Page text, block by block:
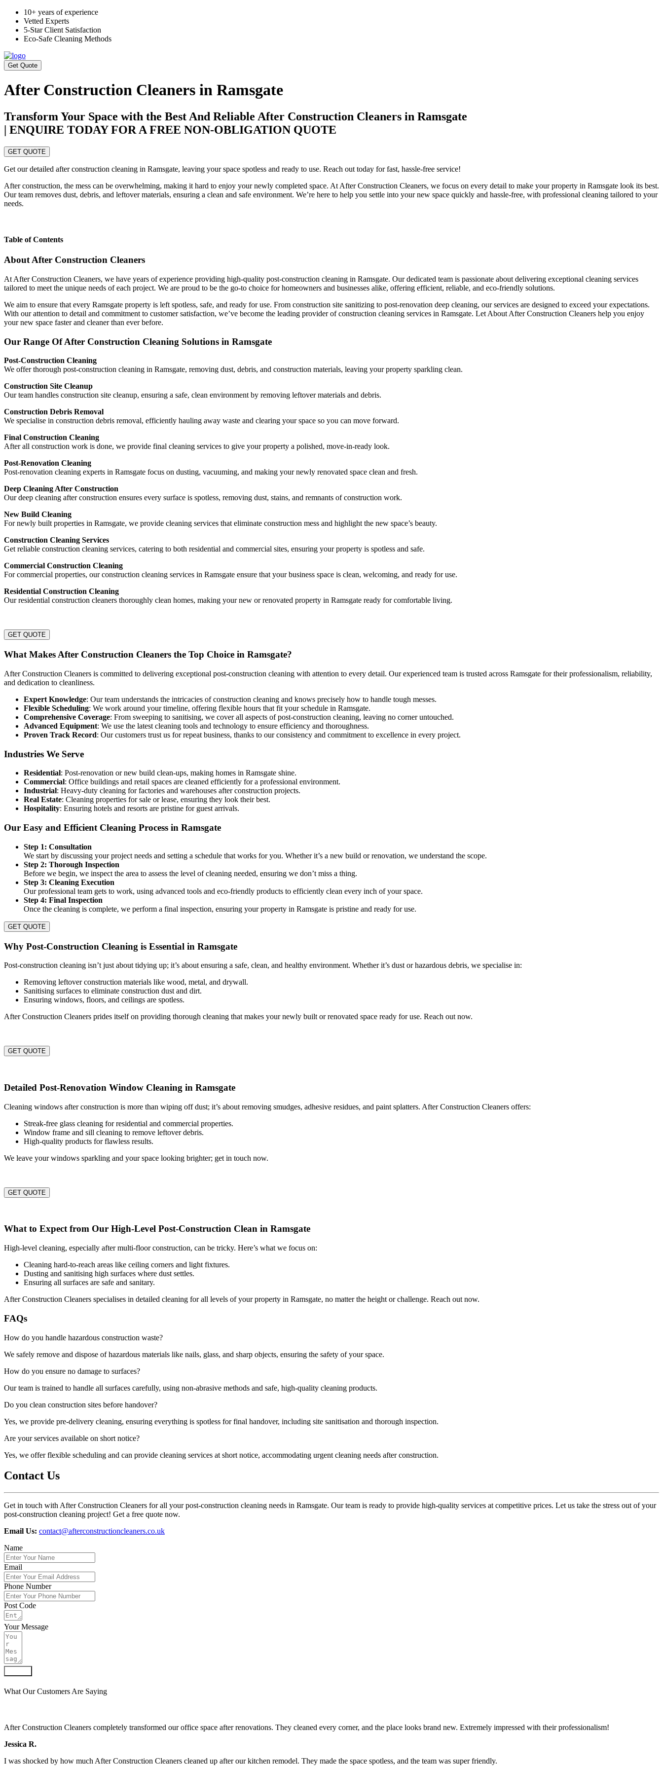
10+ years of experience
Vetted Experts
5-Star Client Satisfaction
Eco-Safe Cleaning Methods
Get Quote
After Construction Cleaners in Ramsgate
Transform Your Space with the Best And Reliable After Construction Cleaners in Ramsgate
| ENQUIRE TODAY FOR A FREE NON-OBLIGATION QUOTE
GET QUOTE
Get our detailed after construction cleaning in Ramsgate, leaving your space spotless and ready to use. Reach out today for fast, hassle-free service!
After construction, the mess can be overwhelming, making it hard to enjoy your newly completed space. At After Construction Cleaners, we focus on every detail to make your property in Ramsgate look its best.
Our team removes dust, debris, and leftover materials, ensuring a clean and safe environment. We’re here to help you settle into your new space quickly and hassle-free, with professional cleaning tailored to your
needs.
Table of Contents
About After Construction Cleaners
At After Construction Cleaners, we have years of experience providing high-quality post-construction cleaning in Ramsgate. Our dedicated team is passionate about delivering exceptional cleaning services
tailored to meet the unique needs of each project. We are proud to be the go-to choice for homeowners and businesses alike, offering efficient, reliable, and eco-friendly solutions.
We aim to ensure that every Ramsgate property is left spotless, safe, and ready for use. From construction site sanitizing to post-renovation deep cleaning, our services are designed to exceed your expectations.
With our attention to detail and commitment to customer satisfaction, we’ve become the leading provider of construction cleaning services in Ramsgate. Let About After Construction Cleaners help you enjoy
your new space faster and cleaner than ever before.
Our Range Of After Construction Cleaning Solutions in Ramsgate
Post-Construction Cleaning
We offer thorough post-construction cleaning in Ramsgate, removing dust, debris, and construction materials, leaving your property sparkling clean.
Construction Site Cleanup
Our team handles construction site cleanup, ensuring a safe, clean environment by removing leftover materials and debris.
Construction Debris Removal
We specialise in construction debris removal, efficiently hauling away waste and clearing your space so you can move forward.
Final Construction Cleaning
After all construction work is done, we provide final cleaning services to give your property a polished, move-in-ready look.
Post-Renovation Cleaning
Post-renovation cleaning experts in Ramsgate focus on dusting, vacuuming, and making your newly renovated space clean and fresh.
Deep Cleaning After Construction
Our deep cleaning after construction ensures every surface is spotless, removing dust, stains, and remnants of construction work.
New Build Cleaning
For newly built properties in Ramsgate, we provide cleaning services that eliminate construction mess and highlight the new space’s beauty.
Construction Cleaning Services
Get reliable construction cleaning services, catering to both residential and commercial sites, ensuring your property is spotless and safe.
Commercial Construction Cleaning
For commercial properties, our construction cleaning services in Ramsgate ensure that your business space is clean, welcoming, and ready for use.
Residential Construction Cleaning
Our residential construction cleaners thoroughly clean homes, making your new or renovated property in Ramsgate ready for comfortable living.
GET QUOTE
What Makes After Construction Cleaners the Top Choice in Ramsgate?
After Construction Cleaners is committed to delivering exceptional post-construction cleaning with attention to every detail. Our experienced team is trusted across Ramsgate for their professionalism, reliability,
and dedication to cleanliness.
Expert Knowledge: Our team understands the intricacies of construction cleaning and knows precisely how to handle tough messes.
Flexible Scheduling: We work around your timeline, offering flexible hours that fit your schedule in Ramsgate.
Comprehensive Coverage: From sweeping to sanitising, we cover all aspects of post-construction cleaning, leaving no corner untouched.
Advanced Equipment: We use the latest cleaning tools and technology to ensure efficiency and thoroughness.
Proven Track Record: Our customers trust us for repeat business, thanks to our consistency and commitment to excellence in every project.
Industries We Serve
Residential: Post-renovation or new build clean-ups, making homes in Ramsgate shine.
Commercial: Office buildings and retail spaces are cleaned efficiently for a professional environment.
Industrial: Heavy-duty cleaning for factories and warehouses after construction projects.
Real Estate: Cleaning properties for sale or lease, ensuring they look their best.
Hospitality: Ensuring hotels and resorts are pristine for guest arrivals.
Our Easy and Efficient Cleaning Process in Ramsgate
Step 1: Consultation
We start by discussing your project needs and setting a schedule that works for you. Whether it’s a new build or renovation, we understand the scope.
Step 2: Thorough Inspection
Before we begin, we inspect the area to assess the level of cleaning needed, ensuring we don’t miss a thing.
Step 3: Cleaning Execution
Our professional team gets to work, using advanced tools and eco-friendly products to efficiently clean every inch of your space.
Step 4: Final Inspection
Once the cleaning is complete, we perform a final inspection, ensuring your property in Ramsgate is pristine and ready for use.
GET QUOTE
Why Post-Construction Cleaning is Essential in Ramsgate
Post-construction cleaning isn’t just about tidying up; it’s about ensuring a safe, clean, and healthy environment. Whether it’s dust or hazardous debris, we specialise in:
Removing leftover construction materials like wood, metal, and drywall.
Sanitising surfaces to eliminate construction dust and dirt.
Ensuring windows, floors, and ceilings are spotless.
After Construction Cleaners prides itself on providing thorough cleaning that makes your newly built or renovated space ready for use. Reach out now.
GET QUOTE
Detailed Post-Renovation Window Cleaning in Ramsgate
Cleaning windows after construction is more than wiping off dust; it’s about removing smudges, adhesive residues, and paint splatters. After Construction Cleaners offers:
Streak-free glass cleaning for residential and commercial properties.
Window frame and sill cleaning to remove leftover debris.
High-quality products for flawless results.
We leave your windows sparkling and your space looking brighter; get in touch now.
GET QUOTE
What to Expect from Our High-Level Post-Construction Clean in Ramsgate
High-level cleaning, especially after multi-floor construction, can be tricky. Here’s what we focus on:
Cleaning hard-to-reach areas like ceiling corners and light fixtures.
Dusting and sanitising high surfaces where dust settles.
Ensuring all surfaces are safe and sanitary.
After Construction Cleaners specialises in detailed cleaning for all levels of your property in Ramsgate, no matter the height or challenge. Reach out now.
FAQs
How do you handle hazardous construction waste?
We safely remove and dispose of hazardous materials like nails, glass, and sharp objects, ensuring the safety of your space.
How do you ensure no damage to surfaces?
Our team is trained to handle all surfaces carefully, using non-abrasive methods and safe, high-quality cleaning products.
Do you clean construction sites before handover?
Yes, we provide pre-delivery cleaning, ensuring everything is spotless for final handover, including site sanitisation and thorough inspection.
Are your services available on short notice?
Yes, we offer flexible scheduling and can provide cleaning services at short notice, accommodating urgent cleaning needs after construction.
Contact Us
Get in touch with After Construction Cleaners for all your post-construction cleaning needs in Ramsgate. Our team is ready to provide high-quality services at competitive prices. Let us take the stress out of your
post-construction cleaning project! Get a free quote now.
Email Us: contact@afterconstructioncleaners.co.uk
Name
Email
Phone Number
Post Code
Your Message
What Our Customers Are Saying
After Construction Cleaners completely transformed our office space after renovations. They cleaned every corner, and the place looks brand new. Extremely impressed with their professionalism!
Jessica R.
I was shocked by how much After Construction Cleaners cleaned up after our kitchen remodel. They made the space spotless, and the team was super friendly.